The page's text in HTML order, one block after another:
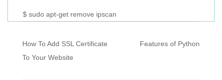
$ sudo apt-get remove ipscan
Post
navigation
How To Add SSL Certificate
To Your Website
Features of Python